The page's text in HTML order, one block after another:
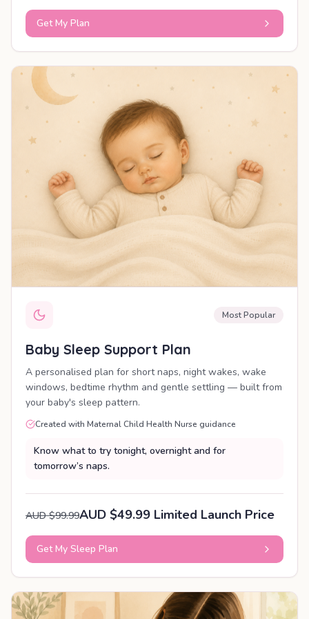
Get My Plan
PERSONALISED PLAN
Most Popular
Baby Sleep Support Plan
A personalised plan for short naps, night wakes, wake
windows, bedtime rhythm and gentle settling — built from
your baby's sleep pattern.
Created with Maternal Child Health Nurse guidance
Know what to try tonight, overnight and for
tomorrow’s naps.
AUD $99.99AUD $49.99 Limited Launch Price
Get My Sleep Plan
PERSONALISED PLAN